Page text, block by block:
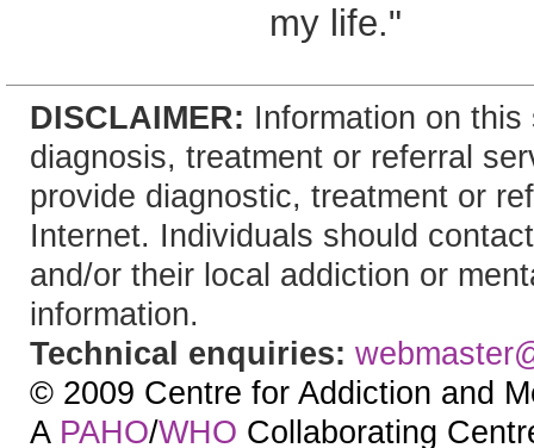
my life."
DISCLAIMER: Information on
diagnosis, treatment or referral
provide diagnostic, treatment or
Internet. Individuals should
and/or their local addiction or
information.
Technical enquiries:
© 2009 Centre for Addiction and
A PAHO/WHO Collaborating